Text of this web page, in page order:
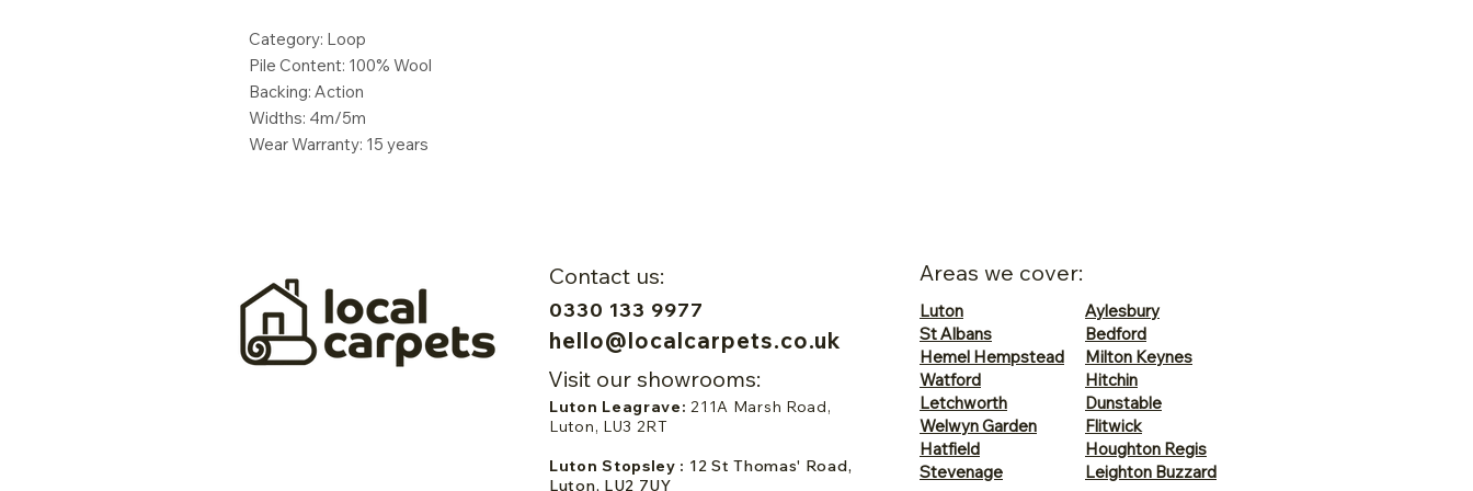
Category: Loop
Pile Content: 100% Wool
Backing: Action
Widths: 4m/5m
Wear Warranty: 15 years
Contact us:
0330 133 9977
hello@localcarpets.co.uk
Visit our showrooms:
Luton Leagrave:211A Marsh Road,
Luton, LU3 2RT
Luton Stopsley : 12 St Thomas' Road,
Luton, LU2 7UY
Areas we cover:
Luton
St Albans
Hemel Hempstead
Watford
Letchworth
Welwyn Garden
Hatfield
Stevenage
Aylesbury
Bedford
Milton Keynes
Hitchin
Dunstable
Flitwick
Houghton Regis
Leighton Buzzard